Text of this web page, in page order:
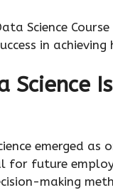
Science
in
Science
emerged
for future
making